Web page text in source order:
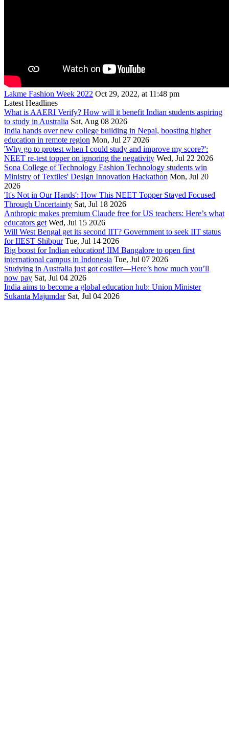
Lakme Fashion Week 2022 Oct 29, 2022, at 11:48 pm
Latest Headlines
What is AAERI Verify? How will it benefit Indian students aspiring
to study in Australia Sat, Aug 08 2026
India hands over new college building in Nepal, boosting higher
education in remote region Mon, Jul 27 2026
'Why go to protest when I could study and improve my score?':
NEET re-test topper on ignoring the negativity Wed, Jul 22 2026
Sona College of Technology Fashion Technology students win
Ministry of Textiles' Design Innovation Hackathon Mon, Jul 20
2026
'It's Not in Our Hands': How This NEET Topper Stayed Focused
Through Uncertainty Sat, Jul 18 2026
Anthropic makes premium Claude free for US teachers: Here’s what
educators get Wed, Jul 15 2026
Will West Bengal get its second IIT? Government to seek IIT status
for IIEST Shibpur Tue, Jul 14 2026
Big boost for Indian education! IIM Bangalore to open first
international campus in Indonesia Tue, Jul 07 2026
Studying in Australia just got costlier—Here’s how much you’ll
now pay Sat, Jul 04 2026
India aims to become a global education hub: Union Minister
Sukanta Majumdar Sat, Jul 04 2026